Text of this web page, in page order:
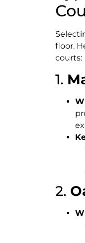
floor.
courts:
1.
2.